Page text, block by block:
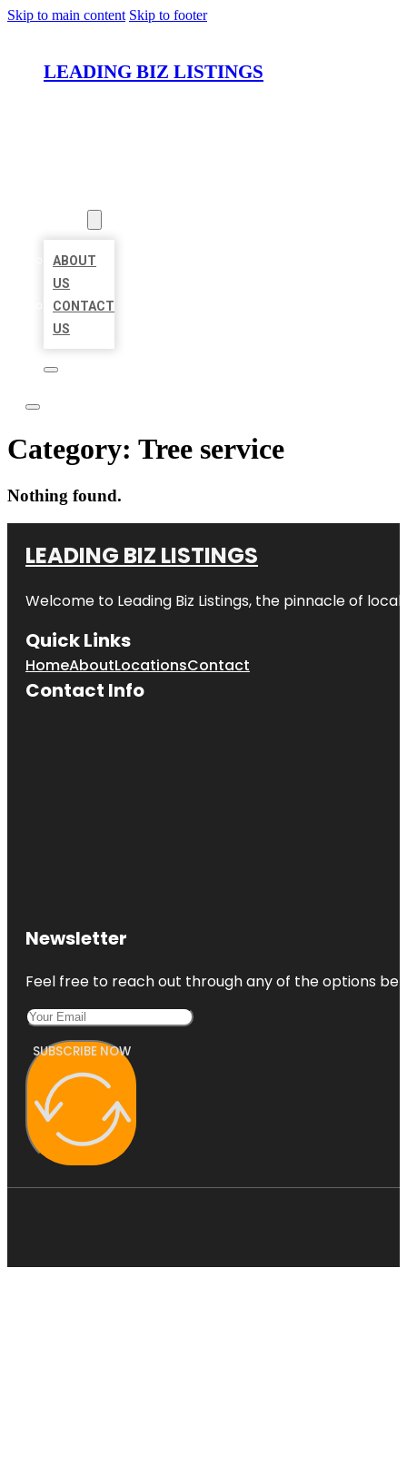
Skip to main content Skip to footer
LEADING BIZ LISTINGS
ABOUT
US
CONTACT
US
Category: Tree service
Nothing found.
LEADING BIZ LISTINGS
Welcome to Leading Biz Listings, the pinnacle of
Quick Links
HomeAboutLocationsContact
Contact Info
Newsletter
Feel free to reach out through any of the options
SUBSCRIBE NOW